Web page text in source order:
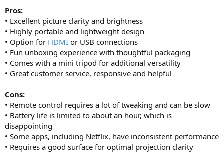
Pros:
• Excellent picture clarity and brightness
• Highly portable and lightweight design
• Option for HDMI or USB connections
• Fun unboxing experience with thoughtful packaging
• Comes with a mini tripod for additional versatility
• Great customer service, responsive and helpful
Cons:
• Remote control requires a lot of tweaking and can be slow
• Battery life is limited to about an hour, which is
disappointing
• Some apps, including Netflix, have inconsistent performance
• Requires a good surface for optimal projection clarity